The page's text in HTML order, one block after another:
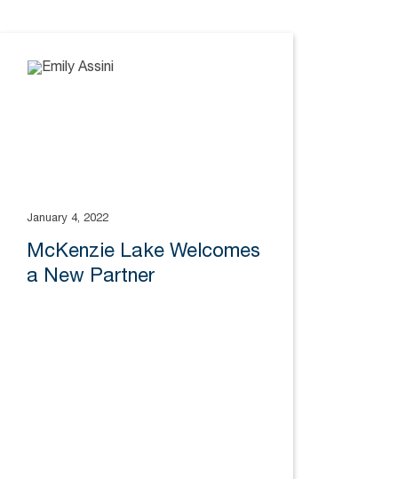
January 4, 2022
McKenzie Lake Welcomes
a New Partner